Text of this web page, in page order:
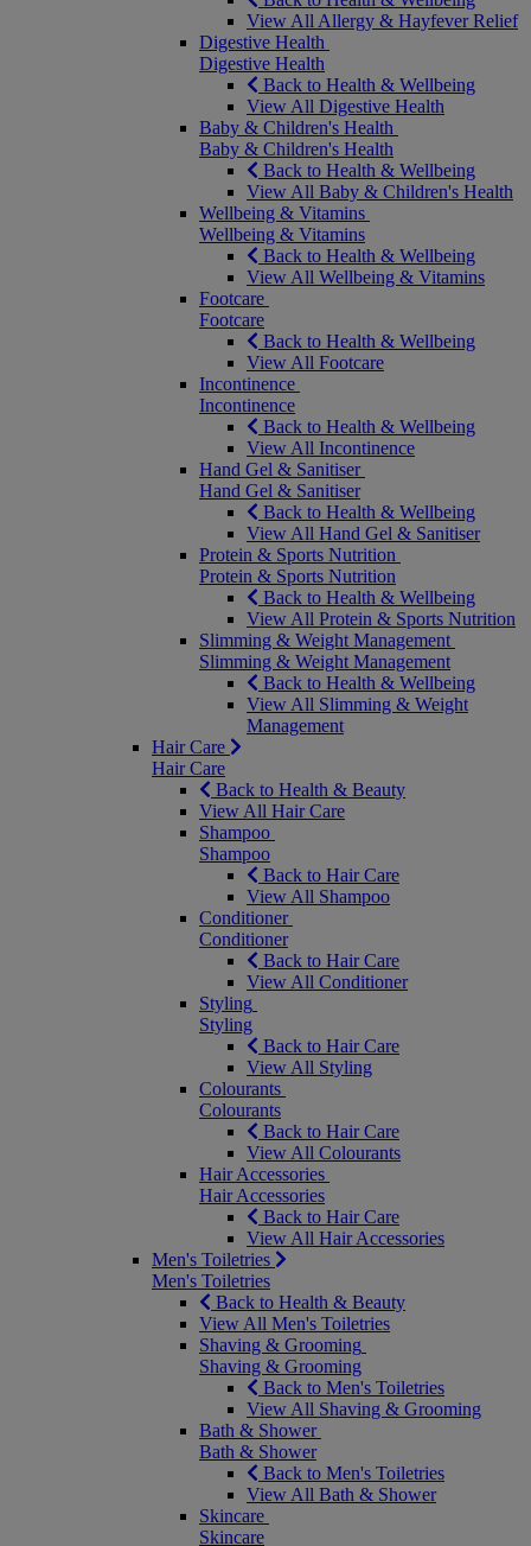
View All Allergy & Hayfever Relief
Digestive Health
Digestive Health
Back to Health & Wellbeing
View All Digestive Health
Baby & Children's Health
Baby & Children's Health
Back to Health & Wellbeing
View All Baby & Children's Health
Wellbeing & Vitamins
Wellbeing & Vitamins
Back to Health & Wellbeing
View All Wellbeing & Vitamins
Footcare
Footcare
Back to Health & Wellbeing
View All Footcare
Incontinence
Incontinence
Back to Health & Wellbeing
View All Incontinence
Hand Gel & Sanitiser
Hand Gel & Sanitiser
Back to Health & Wellbeing
View All Hand Gel & Sanitiser
Protein & Sports Nutrition
Protein & Sports Nutrition
Back to Health & Wellbeing
View All Protein & Sports Nutrition
Slimming & Weight Management
Slimming & Weight Management
Back to Health & Wellbeing
View All Slimming & Weight
Management
Hair Care
Hair Care
Back to Health & Beauty
View All Hair Care
Shampoo
Shampoo
Back to Hair Care
View All Shampoo
Conditioner
Conditioner
Back to Hair Care
View All Conditioner
Styling
Styling
Back to Hair Care
View All Styling
Colourants
Colourants
Back to Hair Care
View All Colourants
Hair Accessories
Hair Accessories
Back to Hair Care
View All Hair Accessories
Men's Toiletries
Men's Toiletries
Back to Health & Beauty
View All Men's Toiletries
Shaving & Grooming
Shaving & Grooming
Back to Men's Toiletries
View All Shaving & Grooming
Bath & Shower
Bath & Shower
Back to Men's Toiletries
View All Bath & Shower
Skincare
Skincare